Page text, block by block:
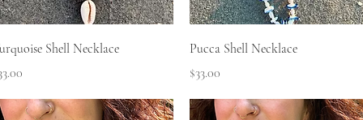
Quick View
Shell Necklace
Quick View
Pucca Shell Necklace
Price
$33.00